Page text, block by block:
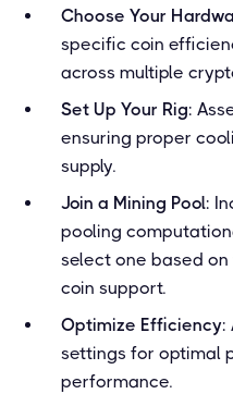
Choose Your
specific coin
across multiple
Set Up Your Rig:
ensuring proper
supply.
Join a Mining Pool:
pooling
select one based on
coin support.
Optimize Efficiency:
settings for optimal
performance.